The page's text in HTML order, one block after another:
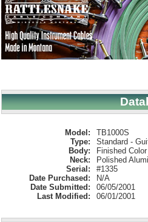
Model:
TB1000S
Type:
Standard -
Body:
Finished Color
Neck:
Polished
Serial:
#1335
Date Purchased:
N/A
Date Submitted:
06/05/2001
Last Modified:
06/01/2001